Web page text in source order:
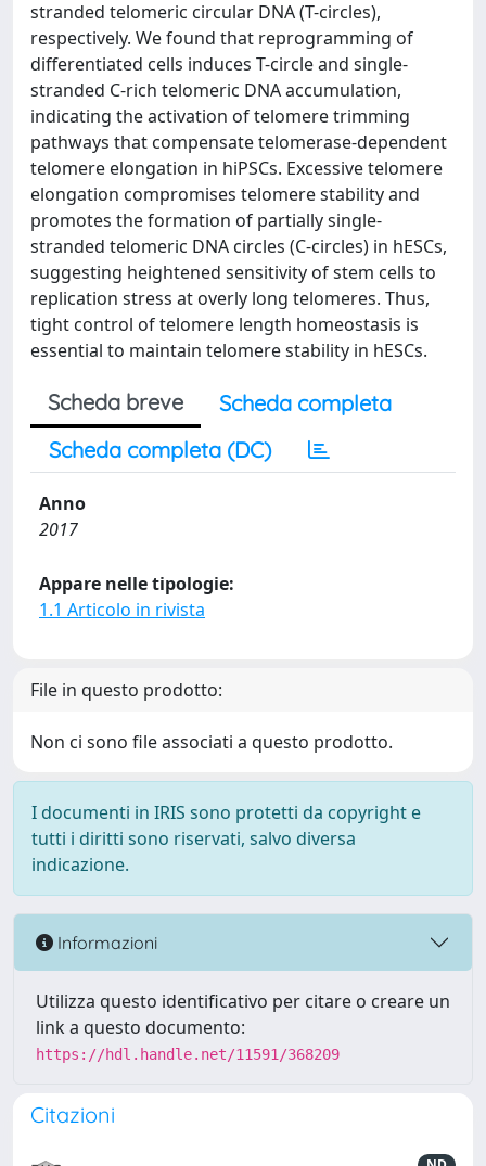
stranded telomeric circular DNA (T-circles),
respectively. We found that reprogramming of
differentiated cells induces T-circle and single-
stranded C-rich telomeric DNA accumulation,
indicating the activation of telomere trimming
pathways that compensate telomerase-dependent
telomere elongation in hiPSCs. Excessive telomere
elongation compromises telomere stability and
promotes the formation of partially single-
stranded telomeric DNA circles (C-circles) in hESCs,
suggesting heightened sensitivity of stem cells to
replication stress at overly long telomeres. Thus,
tight control of telomere length homeostasis is
essential to maintain telomere stability in hESCs.
Scheda breve
Scheda completa
Scheda completa (DC)
Anno
2017
Appare nelle tipologie:
1.1 Articolo in rivista
File in questo prodotto:
Non ci sono file associati a questo prodotto.
I documenti in IRIS sono protetti da copyright e
tutti i diritti sono riservati, salvo diversa
indicazione.
Informazioni
Utilizza questo identificativo per citare o creare un
link a questo documento:
https://hdl.handle.net/11591/368209
Citazioni